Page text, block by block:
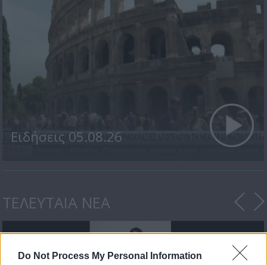
Do Not Process My Personal Information
Ειδήσεις 05.08.26
ΤΕΛΕΥΤΑΙΑ ΝΕΑ